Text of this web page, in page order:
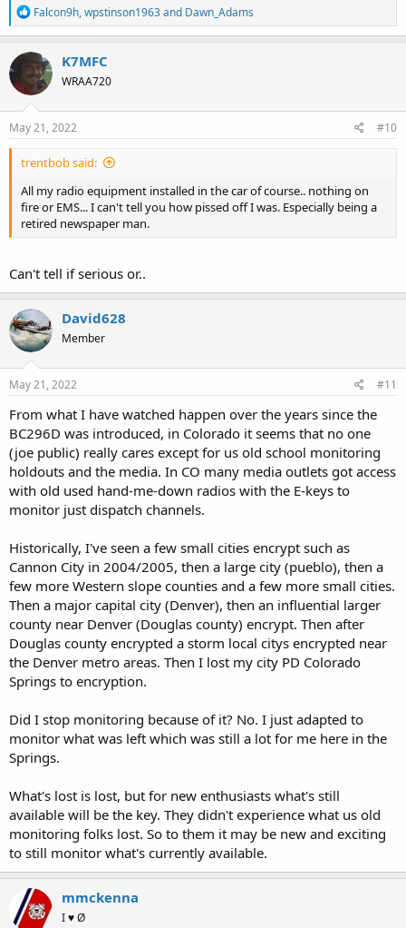
R
e
a
c
t
i
o
n
s
Falcon9h,wpstinson1963and Dawn_Adams
K7MFC
WRAA720
May 21, 2022 #10
trentbob said:
All my radio equipment installed in the car of course.. nothing on
fire or EMS... I can't tell you how pissed off I was. Especially being a
retired newspaper man.
Can't tell if serious or..
David628
Member
May 21, 2022 #11
From what I have watched happen over the years since the
BC296D was introduced, in Colorado it seems that no one
(joe public) really cares except for us old school monitoring
holdouts and the media. In CO many media outlets got access
with old used hand-me-down radios with the E-keys to
monitor just dispatch channels.
Historically, I've seen a few small cities encrypt such as
Cannon City in 2004/2005, then a large city (pueblo), then a
few more Western slope counties and a few more small cities.
Then a major capital city (Denver), then an influential larger
county near Denver (Douglas county) encrypt. Then after
Douglas county encrypted a storm local citys encrypted near
the Denver metro areas. Then I lost my city PD Colorado
Springs to encryption.
Did I stop monitoring because of it? No. I just adapted to
monitor what was left which was still a lot for me here in the
Springs.
What's lost is lost, but for new enthusiasts what's still
available will be the key. They didn't experience what us old
monitoring folks lost. So to them it may be new and exciting
to still monitor what's currently available.
mmckenna
I ♥ Ø